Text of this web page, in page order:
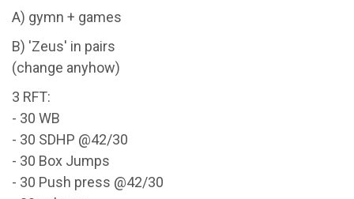
A) gymn + games
B) 'Zeus' in pairs
(change anyhow)
3 RFT:
- 30 WB
- 30 SDHP @42/30
- 30 Box Jumps
- 30 Push press @42/30